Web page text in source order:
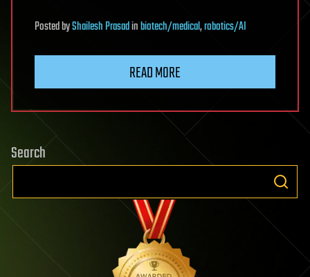
PostedbyShailesh Prasadinbiotech/medical,robotics/AI
READ MORE
Search